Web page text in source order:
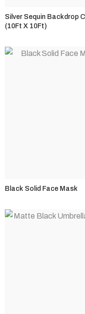
Silver Sequin Backdrop
(10Ft X 10Ft)
Black Solid Face Mask